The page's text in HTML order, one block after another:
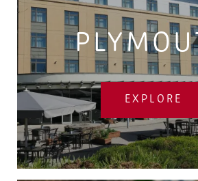
EXPLORE